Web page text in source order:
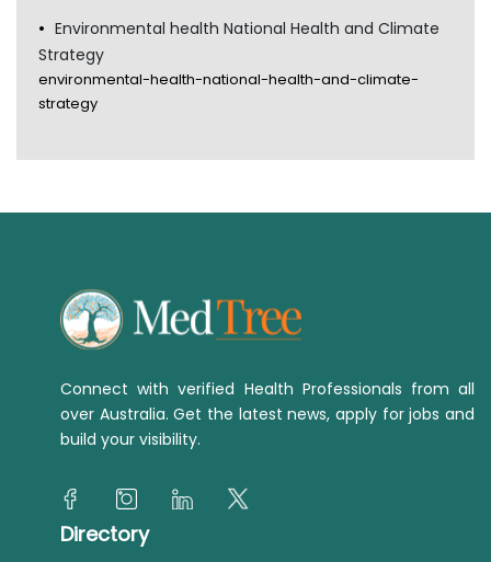
Environmental health National Health and Climate
Strategy
environmental-health-national-health-and-climate-
strategy
Connect with verified Health Professionals from all
over Australia. Get the latest news, apply for jobs and
build your visibility.
Directory